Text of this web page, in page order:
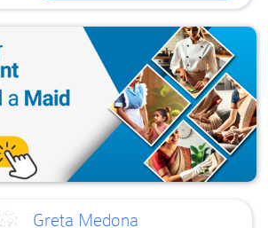
Greta Medona